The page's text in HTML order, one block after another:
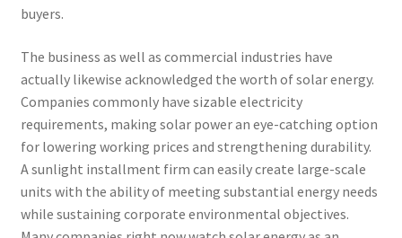
buyers.
The business as well as commercial industries have
actually likewise acknowledged the worth of solar energy.
Companies commonly have sizable electricity
requirements, making solar power an eye-catching option
for lowering working prices and strengthening durability.
A sunlight installment firm can easily create large-scale
units with the ability of meeting substantial energy needs
while sustaining corporate environmental objectives.